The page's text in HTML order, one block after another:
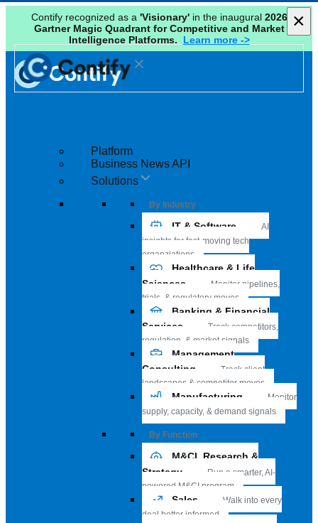
Contify recognized as a 'Visionary'in the inaugural 2026
Gartner Magic Quadrant for Competitive and Market
Intelligence Platforms.
Learn more ->
Platform
Business News API
Solutions
By Industry
IT & Software
AI
insights for fast-moving tech
organziations
Healthcare & Life
Sciences
Monitor pipelines,
trials, & regulatory moves
Banking & Financial
Services
Track competitors,
regulation, & market signals
Management
Consulting
Track client
landscapes & competitor moves
Manufacturing
Monitor
supply, capacity, & demand signals
By Function
M&CI, Research &
Strategy
Run a smarter, AI-
powered M&CI program
Sales
Walk into every
deal better informed
×
×